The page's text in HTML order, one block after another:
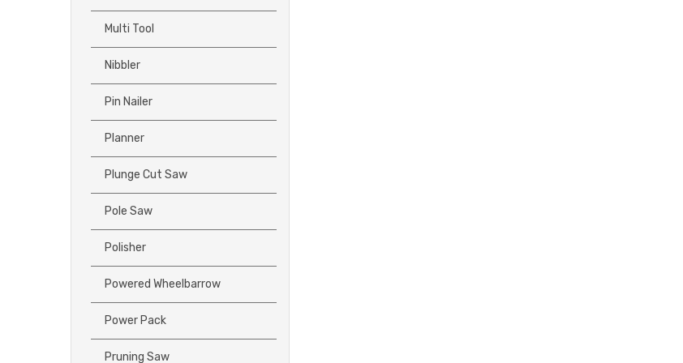
Multi Tool
Nibbler
Pin Nailer
Planner
Plunge Cut Saw
Pole Saw
Polisher
Powered Wheelbarrow
Power Pack
Pruning Saw